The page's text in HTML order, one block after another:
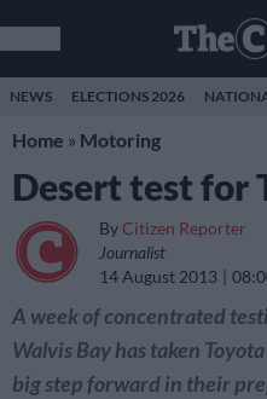
NEWS ELECTIONS 2026
Home » Motoring
Desert test for
By Citizen Reporter
Journalist
14 August 2013
A week of concentrated
Walvis Bay has taken
big step forward in their